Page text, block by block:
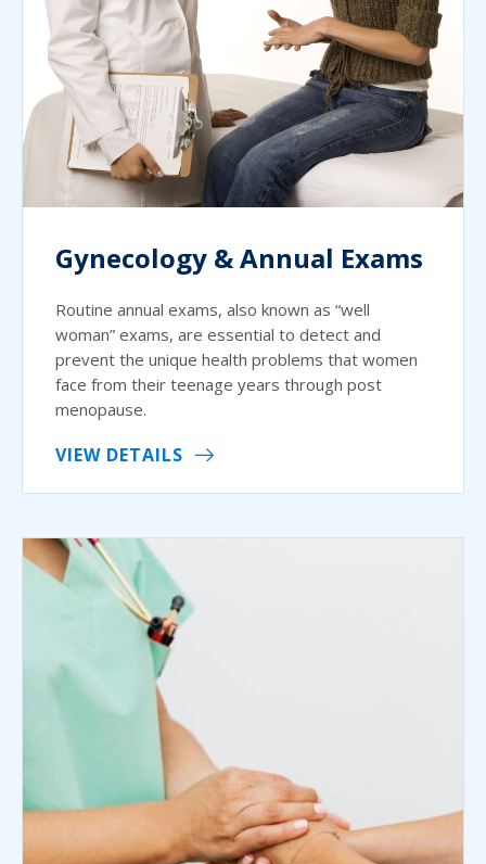
Gynecology & Annual Exams
Routine annual exams, also known as “well
woman” exams, are essential to detect and
prevent the unique health problems that women
face from their teenage years through post
menopause.
VIEW DETAILS